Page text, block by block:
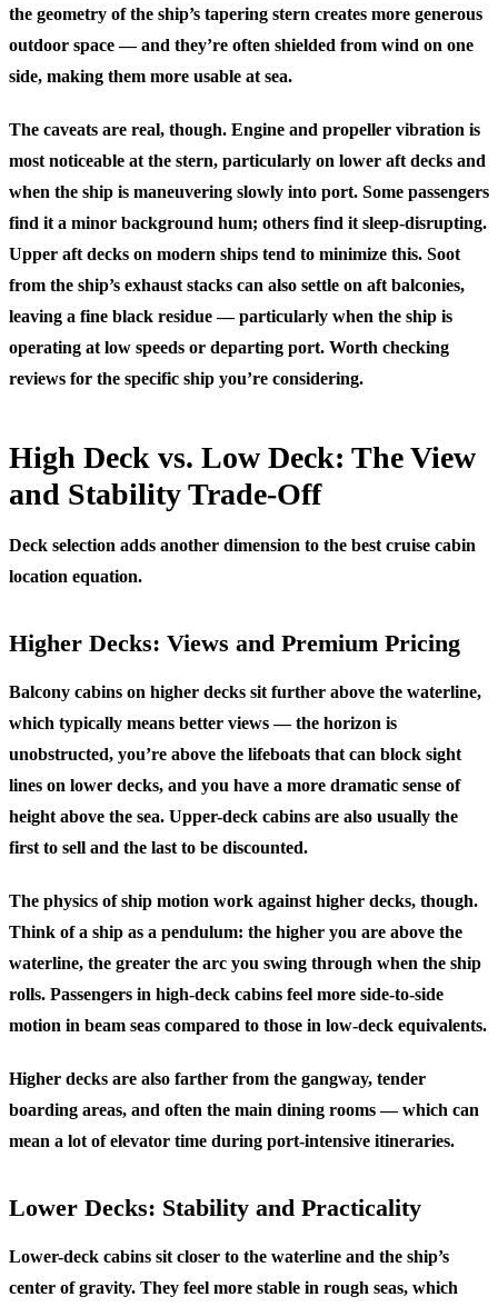
the geometry of the ship’s tapering stern creates more generous
outdoor space — and they’re often shielded from wind on one
side, making them more usable at sea.
The caveats are real, though. Engine and propeller vibration is
most noticeable at the stern, particularly on lower aft decks and
when the ship is maneuvering slowly into port. Some passengers
find it a minor background hum; others find it sleep-disrupting.
Upper aft decks on modern ships tend to minimize this. Soot
from the ship’s exhaust stacks can also settle on aft balconies,
leaving a fine black residue — particularly when the ship is
operating at low speeds or departing port. Worth checking
reviews for the specific ship you’re considering.
High Deck vs. Low Deck: The View
and Stability Trade-Off
Deck selection adds another dimension to the best cruise cabin
location equation.
Higher Decks: Views and Premium Pricing
Balcony cabins on higher decks sit further above the waterline,
which typically means better views — the horizon is
unobstructed, you’re above the lifeboats that can block sight
lines on lower decks, and you have a more dramatic sense of
height above the sea. Upper-deck cabins are also usually the
first to sell and the last to be discounted.
The physics of ship motion work against higher decks, though.
Think of a ship as a pendulum: the higher you are above the
waterline, the greater the arc you swing through when the ship
rolls. Passengers in high-deck cabins feel more side-to-side
motion in beam seas compared to those in low-deck equivalents.
Higher decks are also farther from the gangway, tender
boarding areas, and often the main dining rooms — which can
mean a lot of elevator time during port-intensive itineraries.
Lower Decks: Stability and Practicality
Lower-deck cabins sit closer to the waterline and the ship’s
center of gravity. They feel more stable in rough seas, which